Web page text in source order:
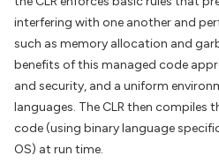
interfering with one another and
such as memory allocation and
benefits of this managed code
and security, and a uniform
languages. The CLR then compiles
code (using binary language
OS) at run time.